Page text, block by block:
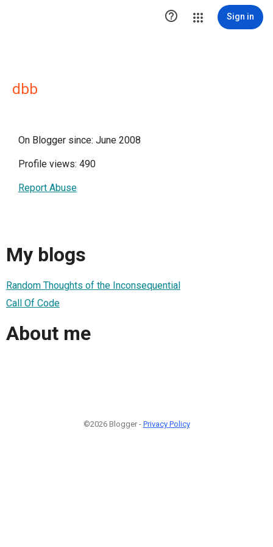
 Sign in
dbb
On Blogger since: June 2008
Profile views: 490
Report Abuse
My blogs
Random Thoughts of the Inconsequential
Call Of Code
About me
©2026 Blogger - Privacy Policy